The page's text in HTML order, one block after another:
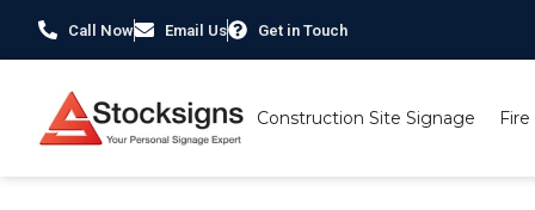
Call Now Email Us Get in Touch
Construction Site Signage